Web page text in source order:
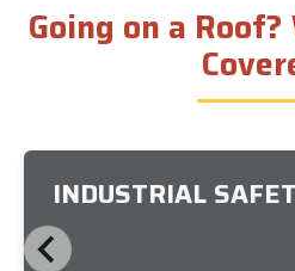
Going on a Roof?
INDUSTRIAL